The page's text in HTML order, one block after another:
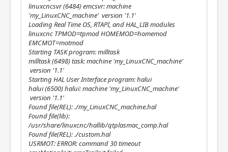
linuxcncsvr (6484) emcsvr: machine
'my_LinuxCNC_machine' version '1.1'
Loading Real Time OS, RTAPI, and HAL_LIB modules
linuxcnc TPMOD=tpmod HOMEMOD=homemod
EMCMOT=motmod
Starting TASK program: milltask
milltask (6498) task: machine 'my_LinuxCNC_machine'
version '1.1'
Starting HAL User Interface program: halui
halui (6500) halui: machine 'my_LinuxCNC_machine'
version '1.1'
Found file(REL): ./my_LinuxCNC_machine.hal
Found file(lib):
/usr/share/linuxcnc/hallib/qtplasmac_comp.hal
Found file(REL): ./custom.hal
USRMOT: ERROR: command 30 timeout